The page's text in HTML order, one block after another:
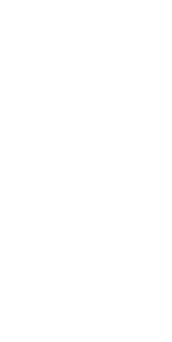
and external
low
highs. The
and music
authority.